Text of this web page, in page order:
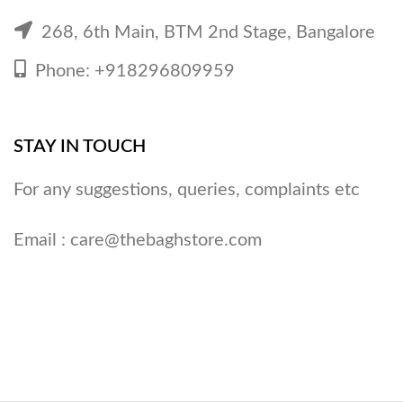
268, 6th Main, BTM 2nd Stage, Bangalore
Phone: +918296809959
STAY IN TOUCH
For any suggestions, queries, complaints etc
Email : care@thebaghstore.com